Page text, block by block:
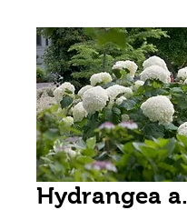
Hydrangea a.